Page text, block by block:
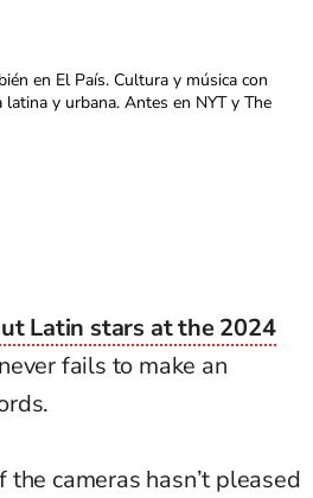
en El País. Cultura y música con
y urbana. Antes en NYT y The
Latin stars at the 2024
fails to make an
cameras hasn’t pleased